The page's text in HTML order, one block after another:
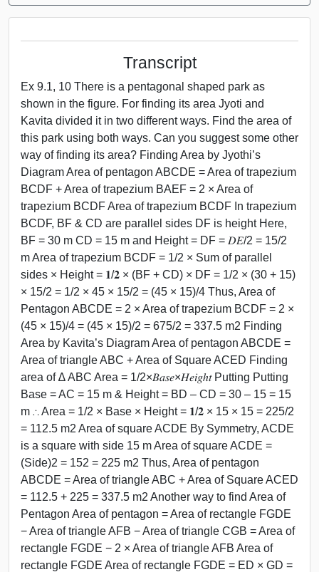
Transcript
Ex 9.1, 10 There is a pentagonal shaped park as
shown in the figure. For finding its area Jyoti and
Kavita divided it in two different ways. Find the area of
this park using both ways. Can you suggest some other
way of finding its area? Finding Area by Jyothi’s
Diagram Area of pentagon ABCDE = Area of trapezium
BCDF + Area of trapezium BAEF = 2 × Area of
trapezium BCDF Area of trapezium BCDF In trapezium
BCDF, BF & CD are parallel sides DF is height Here,
BF = 30 m CD = 15 m and Height = DF = 𝐷𝐸/2 = 15/2
m Area of trapezium BCDF = 1/2 × Sum of parallel
sides × Height = 𝟏/𝟐 × (BF + CD) × DF = 1/2 × (30 + 15)
× 15/2 = 1/2 × 45 × 15/2 = (45 × 15)/4 Thus, Area of
Pentagon ABCDE = 2 × Area of trapezium BCDF = 2 ×
(45 × 15)/4 = (45 × 15)/2 = 675/2 = 337.5 m2 Finding
Area by Kavita’s Diagram Area of pentagon ABCDE =
Area of triangle ABC + Area of Square ACED Finding
area of ∆ ABC Area = 1/2×𝐵𝑎𝑠𝑒×𝐻𝑒𝑖𝑔ℎ𝑡 Putting Putting
Base = AC = 15 m & Height = BD – CD = 30 – 15 = 15
m ∴ Area = 1/2 × Base × Height = 𝟏/𝟐 × 15 × 15 = 225/2
= 112.5 m2 Area of square ACDE By Symmetry, ACDE
is a square with side 15 m Area of square ACDE =
(Side)2 = 152 = 225 m2 Thus, Area of pentagon
ABCDE = Area of triangle ABC + Area of Square ACED
= 112.5 + 225 = 337.5 m2 Another way to find Area of
Pentagon Area of pentagon = Area of rectangle FGDE
− Area of triangle AFB − Area of triangle CGB = Area of
rectangle FGDE − 2 × Area of triangle AFB Area of
rectangle FGDE Area of rectangle FGDE = ED × GD =